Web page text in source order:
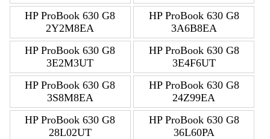
HP ProBook 630 G8
2Y2M8EA
HP ProBook 630 G8
3A6B8EA
HP ProBook 630 G8
3E2M3UT
HP ProBook 630 G8
3E4F6UT
HP ProBook 630 G8
3S8M8EA
HP ProBook 630 G8
24Z99EA
HP ProBook 630 G8
28L02UT
HP ProBook 630 G8
36L60PA